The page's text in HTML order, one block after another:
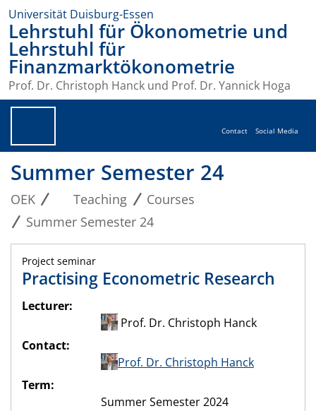
Universität Duisburg-Essen
Lehrstuhl für Ökonometrie und
Lehrstuhl für
Finanzmarktökonometrie
Prof. Dr. Christoph Hanck und Prof. Dr. Yannick Hoga
Contact Social Media
Summer Semester 24
OEK Teaching
Courses
Summer Semester 24
Project seminar
Practising Econometric Research
Lecturer:
Prof. Dr. Christoph Hanck
Contact:
Prof. Dr. Christoph Hanck
Term:
Summer Semester 2024